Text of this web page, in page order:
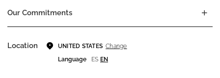
Our Commitments
Location UNITED STATES Change
Language
ES EN